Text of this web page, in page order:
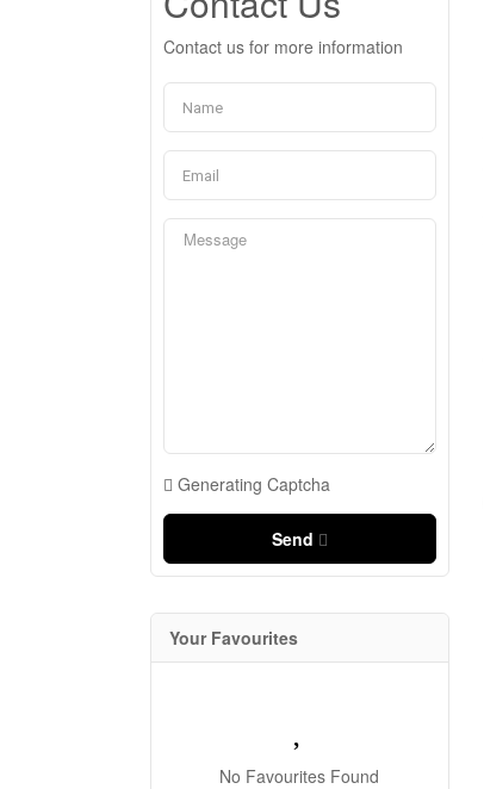
Contact us for more information
Generating Captcha
Send
Your Favourites
No Favourites Found